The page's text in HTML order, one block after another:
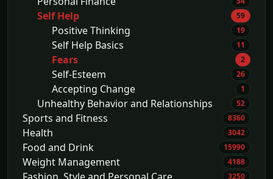
Self Help 59
Positive Thinking 19
Self Help Basics 11
Fears 2
Self-Esteem 26
Accepting Change 1
Unhealthy Behavior and Relationships 52
Sports and Fitness 8360
Health 3042
Food and Drink 15990
Weight Management 4188
3250